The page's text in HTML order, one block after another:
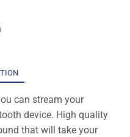
can stream your
device. High quality
that will take your